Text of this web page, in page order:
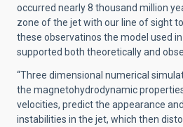
occurred nearly 8 thousand million
zone of the jet with our line of sight
these observatinos the model used
supported both theoretically and
“Three dimensional numerical
the magnetohydrodynamic
velocities, predict the appearance
instabilities in the jet, which then